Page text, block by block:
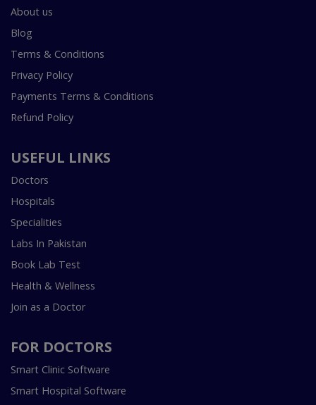
About us
Blog
Terms & Conditions
Privacy Policy
Payments Terms & Conditions
Refund Policy
USEFUL LINKS
Doctors
Hospitals
Specialities
Labs In Pakistan
Book Lab Test
Health & Wellness
Join as a Doctor
FOR DOCTORS
Smart Clinic Software
Smart Hospital Software